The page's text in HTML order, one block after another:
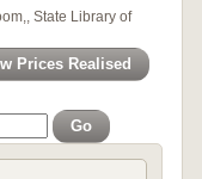
State Library of
Prices Realised
Go